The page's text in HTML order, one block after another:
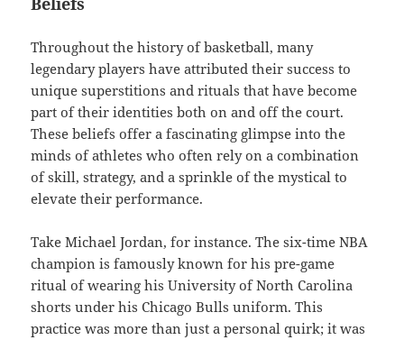
Throughout the history of basketball, many
legendary players have attributed their success to
unique superstitions and rituals that have become
part of their identities both on and off the court.
These beliefs offer a fascinating glimpse into the
minds of athletes who often rely on a combination
of skill, strategy, and a sprinkle of the mystical to
elevate their performance.
Take Michael Jordan, for instance. The six-time NBA
champion is famously known for his pre-game
ritual of wearing his University of North Carolina
shorts under his Chicago Bulls uniform. This
practice was more than just a personal quirk; it was